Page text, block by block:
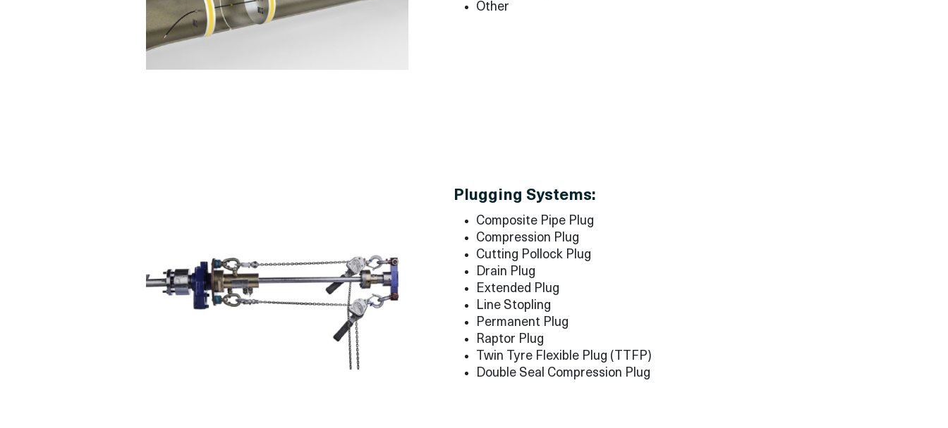
Other
Plugging Systems:
Composite Pipe Plug
Compression Plug
Cutting Pollock Plug
Drain Plug
Extended Plug
Line Stopling
Permanent Plug
Raptor Plug
Twin Tyre Flexible Plug (TTFP)
Double Seal Compression Plug